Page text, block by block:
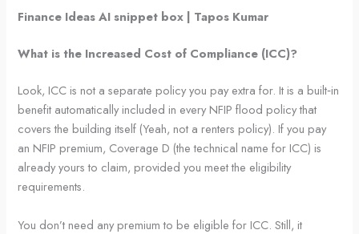
Finance Ideas AI snippet box | Tapos Kumar
What is the Increased Cost of Compliance (ICC)?
Look, ICC is not a separate policy you pay extra for. It is a built‑in
benefit automatically included in every NFIP flood policy that
covers the building itself (Yeah, not a renters policy). If you pay
an NFIP premium, Coverage D (the technical name for ICC) is
already yours to claim, provided you meet the eligibility
requirements.
You don’t need any premium to be eligible for ICC. Still, it